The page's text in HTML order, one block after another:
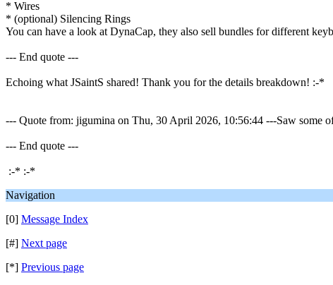
* Wires
* (optional) Silencing Rings
You can have a look at DynaCap, they also sell bundles for different
--- End quote ---
Echoing what JSaintS shared! Thank you for the details breakdown! :-*
--- Quote from: jigumina on Thu, 30 April 2026, 10:56:44 ---Saw some
--- End quote ---
:-* :-*
Navigation
[0] Message Index
[#] Next page
[*] Previous page